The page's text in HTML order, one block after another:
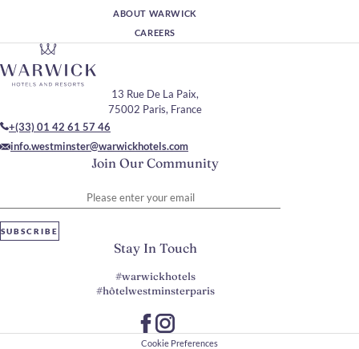
ABOUT WARWICK
CAREERS
Join Our Community
SUBSCRIBE
13 Rue De La Paix,
75002 Paris, France
+(33) 01 42 61 57 46
info.westminster@warwickhotels.com
Stay In Touch
#warwickhotels
#hôtelwestminsterparis
Cookie Preferences